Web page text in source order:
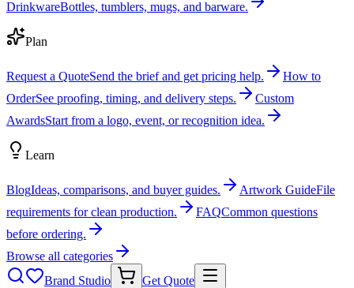
DrinkwareBottles, tumblers, mugs, and barware.
Plan
Request a QuoteSend the brief and get pricing help.
How to
OrderSee proofing, timing, and delivery steps.
Custom
AwardsStart from a logo, event, or recognition idea.
Learn
BlogIdeas, comparisons, and buyer guides. Artwork GuideFile
requirements for clean production.
FAQCommon questions
before ordering.
Browse all categories
Brand Studio
Get Quote